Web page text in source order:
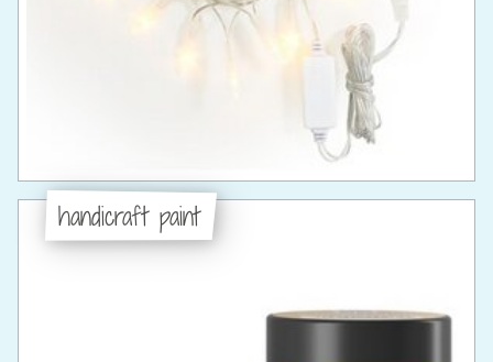
handicraft paint